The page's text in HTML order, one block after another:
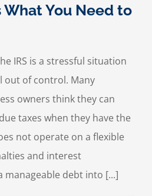
What You Need to
IRS is a stressful situation
out of control. Many
owners think they can
taxes when they have the
not operate on a flexible
and interest
manageable debt into [...]